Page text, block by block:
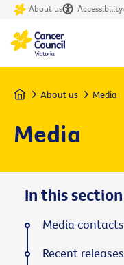
About us Accessibility
Home About us Media
Media
In this section
Media contacts
Recent releases